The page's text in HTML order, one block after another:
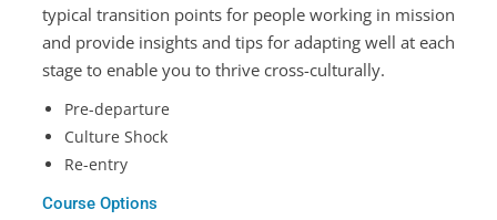
typical transition points for people working in mission
and provide insights and tips for adapting well at each
stage to enable you to thrive cross-culturally.
Pre-departure
Culture Shock
Re-entry
Course Options